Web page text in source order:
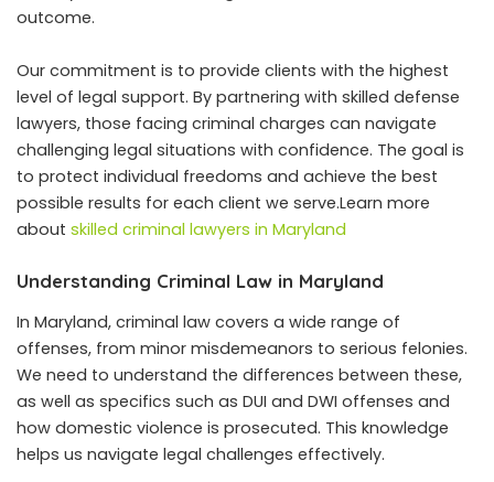
outcome.
Our commitment is to provide clients with the highest
level of legal support. By partnering with skilled defense
lawyers, those facing criminal charges can navigate
challenging legal situations with confidence. The goal is
to protect individual freedoms and achieve the best
possible results for each client we serve.Learn more
about skilled criminal lawyers in Maryland
Understanding Criminal Law in Maryland
In Maryland, criminal law covers a wide range of
offenses, from minor misdemeanors to serious felonies.
We need to understand the differences between these,
as well as specifics such as DUI and DWI offenses and
how domestic violence is prosecuted. This knowledge
helps us navigate legal challenges effectively.